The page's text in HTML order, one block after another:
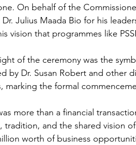
On behalf of the
Dr. Julius Maada Bio for his
vision that programmes like
of the ceremony was the
by Dr. Susan Robert and other
marking the formal
more than a financial
tradition, and the shared vision
worth of business